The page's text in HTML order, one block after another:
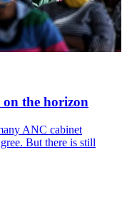
on the horizon
ANC cabinet
But there is still